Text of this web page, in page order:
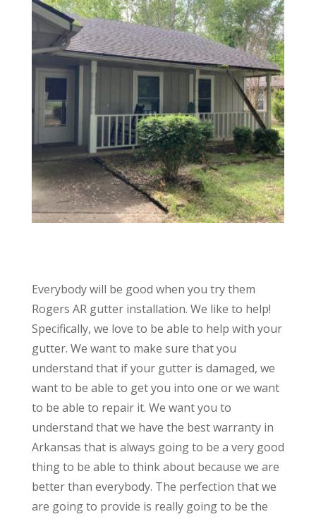
Everybody will be good when you try them
Rogers AR gutter installation. We like to help!
Specifically, we love to be able to help with your
gutter. We want to make sure that you
understand that if your gutter is damaged, we
want to be able to get you into one or we want
to be able to repair it. We want you to
understand that we have the best warranty in
Arkansas that is always going to be a very good
thing to be able to think about because we are
better than everybody. The perfection that we
are going to provide is really going to be the